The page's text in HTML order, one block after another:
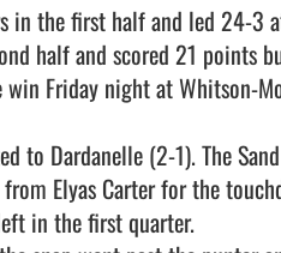
in the first half and led 24-3
half and scored 21 points
Friday night at Whitson-
to Dardanelle (2-1). The
Elyas Carter for the
in the first quarter.